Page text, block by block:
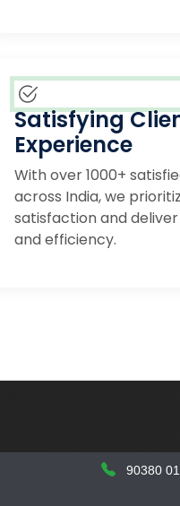
Satisfying
Experience
With over 1000+
across India, we
satisfaction and
and efficiency.
90380